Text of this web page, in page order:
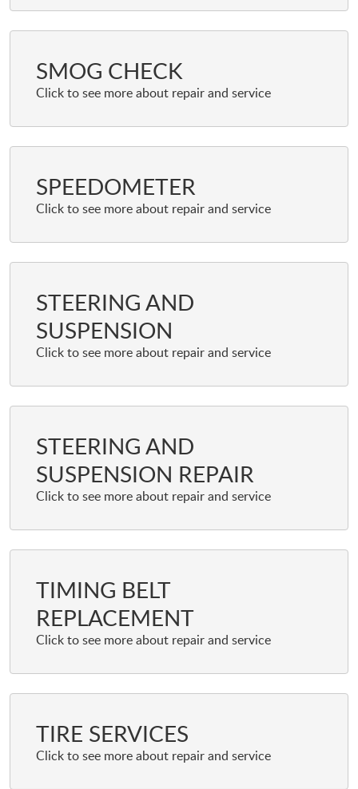
SMOG CHECK
SPEEDOMETER
STEERING AND
SUSPENSION
STEERING AND
SUSPENSION REPAIR
TIMING BELT
REPLACEMENT
TIRE SERVICES